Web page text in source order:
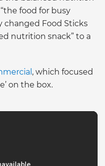
food for busy
changed Food Sticks
nutrition snack” to a
, which focused
on the box.